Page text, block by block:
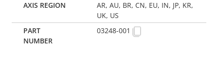
AR, AU, BR, CN, EU, IN, JP, KR,
UK, US
03248-001